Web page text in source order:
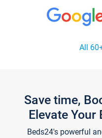
All
Save time,
Elevate Your
Beds24's powerful